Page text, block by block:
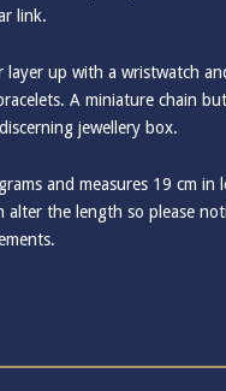
link.
layer up with a wristwatch
A miniature chain
jewellery box.
and measures 19 cm in
alter the length so please